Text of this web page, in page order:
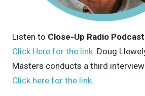
Listen to Close-Up Radio
Click Here for the link. Doug
Masters conducts a third
Click here for the link.